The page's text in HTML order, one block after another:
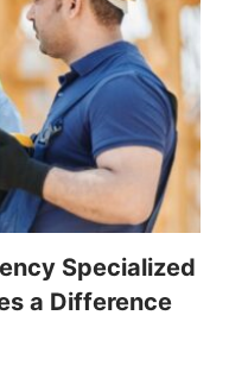
Specialized
a Difference